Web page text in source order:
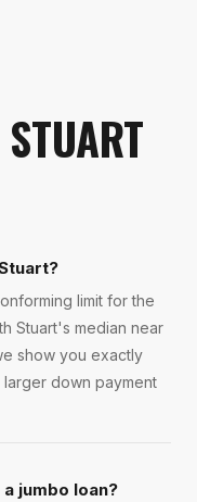
STUART
limit for the
Stuart's median near
show you exactly
down payment
jumbo loan?